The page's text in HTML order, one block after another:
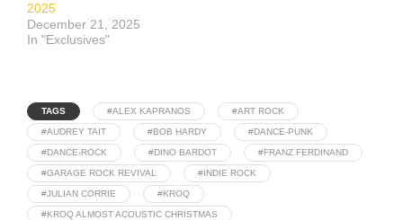
2025
December 21, 2025
In "Exclusives"
TAGS #ALEX KAPRANOS #ART ROCK
#AUDREY TAIT #BOB HARDY #DANCE-PUNK
#DANCE-ROCK #DINO BARDOT #FRANZ FERDINAND
#GARAGE ROCK REVIVAL #INDIE ROCK
#JULIAN CORRIE #KROQ
#KROQ ALMOST ACOUSTIC CHRISTMAS